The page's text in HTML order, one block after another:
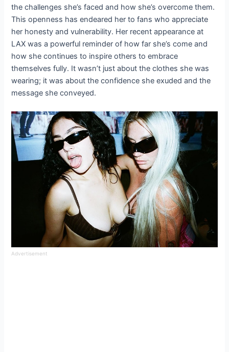
the challenges she’s faced and how she’s overcome them.
This openness has endeared her to fans who appreciate
her honesty and vulnerability. Her recent appearance at
LAX was a powerful reminder of how far she’s come and
how she continues to inspire others to embrace
themselves fully. It wasn’t just about the clothes she was
wearing; it was about the confidence she exuded and the
message she conveyed.
Advertisement